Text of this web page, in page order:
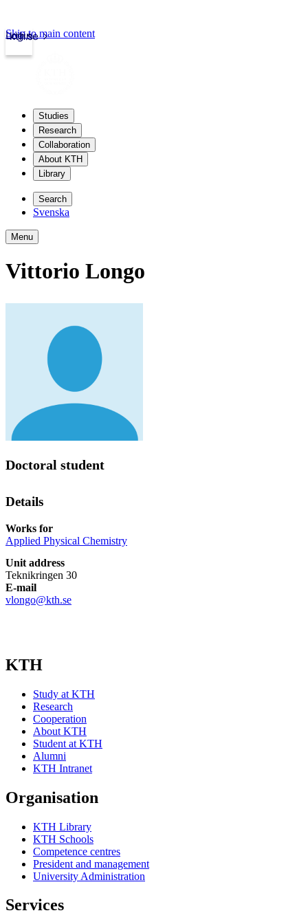
kth.se
Login
Skip to main content
Studies
Research
Collaboration
About KTH
Library
Search
Svenska
Menu
Vittorio Longo
Doctoral student
Details
Works for
Applied Physical Chemistry
Unit address
Teknikringen 30
E-mail
vlongo@kth.se
KTH
Study at KTH
Research
Cooperation
About KTH
Student at KTH
Alumni
KTH Intranet
Organisation
KTH Library
KTH Schools
Competence centres
President and management
University Administration
Services